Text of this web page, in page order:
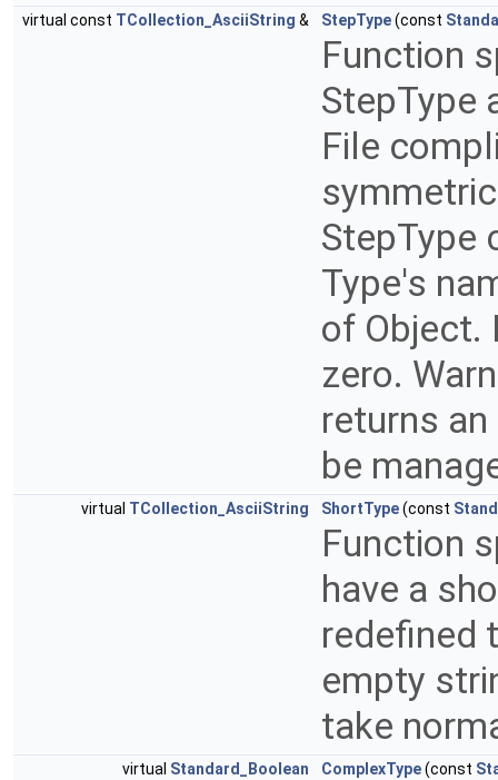
virtual const TCollection_AsciiString & StepType(const
Function
StepType
File
StepType
Type's
of Object.
zero.
returns
be
virtual TCollection_AsciiString ShortType(const
Function
have a
redefined
empty
take
virtual Standard_Boolean ComplexType(const